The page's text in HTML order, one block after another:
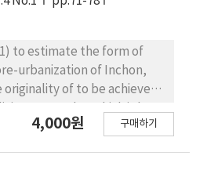
NakSunJae was
king HunChong's private
and the SukBokHun for a
concubine Kim, in 1847.
was originally built in 1785 in
where the ex-king took
after abdicate the throne.
repaired as the residence of
to estimate the form of
urbanization of Inchon,
originality of to be achieve
by 3) arranging changed
4,000원 구매하기